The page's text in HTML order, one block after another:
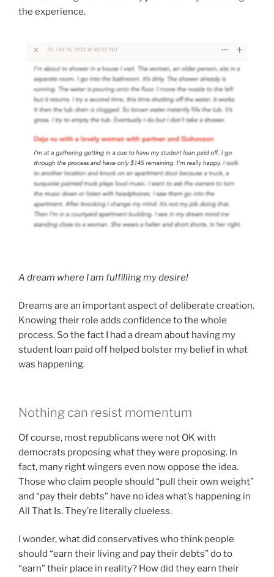
the experience.
A dream where I am fulfilling my desire!
Dreams are an important aspect of deliberate creation.
Knowing their role adds confidence to the whole
process. So the fact I had a dream about having my
student loan paid off helped bolster my belief in what
was happening.
Nothing can resist momentum
Of course, most republicans were not OK with
democrats proposing what they were proposing. In
fact, many right wingers even now oppose the idea.
Those who claim people should “pull their own weight”
and “pay their debts” have no idea what’s happening in
All That Is. They’re literally clueless.
I wonder, what did conservatives who think people
should “earn their living and pay their debts” do to
“earn” their place in reality? How did they earn their